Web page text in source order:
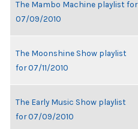
The Mambo Machine playlist for
07/09/2010
The Moonshine Show playlist
for 07/11/2010
The Early Music Show playlist
for 07/09/2010